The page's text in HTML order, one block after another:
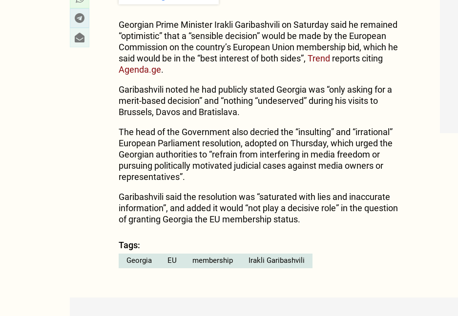
Georgian Prime Minister Irakli Garibashvili on Saturday said he remained
“optimistic” that a “sensible decision” would be made by the European
Commission on the country’s European Union membership bid, which he
said would be in the “best interest of both sides”, Trend reports citing
Agenda.ge.
Garibashvili noted he had publicly stated Georgia was “only asking for a
merit-based decision” and “nothing “undeserved” during his visits to
Brussels, Davos and Bratislava.
The head of the Government also decried the “insulting” and “irrational”
European Parliament resolution, adopted on Thursday, which urged the
Georgian authorities to “refrain from interfering in media freedom or
pursuing politically motivated judicial cases against media owners or
representatives”.
Garibashvili said the resolution was “saturated with lies and inaccurate
information”, and added it would “not play a decisive role” in the question
of granting Georgia the EU membership status.
Tags:
Georgia EU membership Irakli Garibashvili